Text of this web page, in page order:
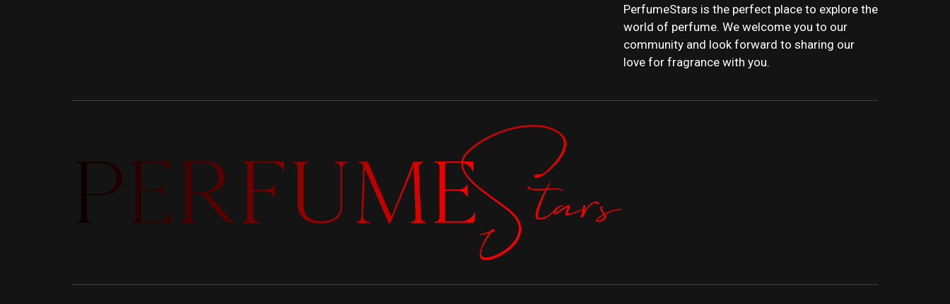
PerfumeStars is the perfect place to explore the
world of perfume. We welcome you to our
community and look forward to sharing our
love for fragrance with you.
PERFUMESTARS | LATEST